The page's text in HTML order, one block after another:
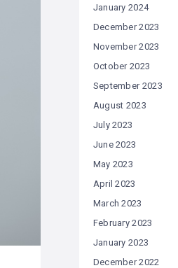
January 2024
December 2023
November 2023
October 2023
September 2023
August 2023
July 2023
June 2023
May 2023
April 2023
March 2023
February 2023
January 2023
December 2022